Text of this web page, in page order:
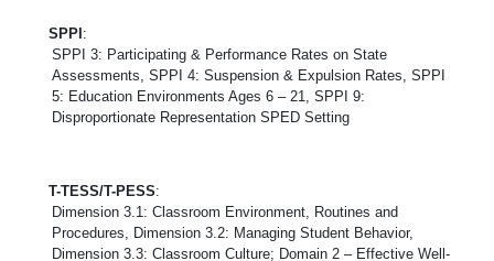
SPPI :
SPPI 3: Participating & Performance Rates on State
Assessments, SPPI 4: Suspension & Expulsion Rates, SPPI
5: Education Environments Ages 6 – 21, SPPI 9:
Disproportionate Representation SPED Setting
T-TESS/T-PESS:
Dimension 3.1: Classroom Environment, Routines and
Procedures, Dimension 3.2: Managing Student Behavior,
Dimension 3.3: Classroom Culture; Domain 2 – Effective Well-